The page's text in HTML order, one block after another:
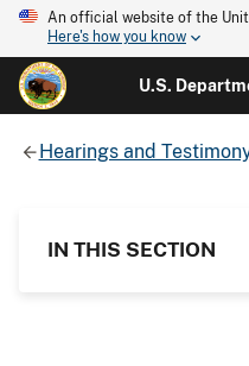
An official website of the
Here's how you know
U.S.
Hearings and
IN THIS SECTION